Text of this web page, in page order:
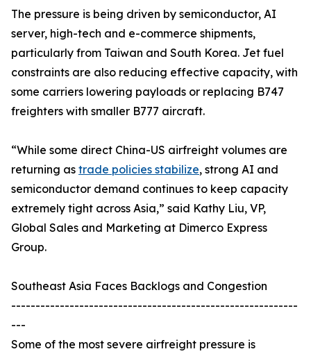
The pressure is being driven by semiconductor, AI
server, high-tech and e-commerce shipments,
particularly from Taiwan and South Korea. Jet fuel
constraints are also reducing effective capacity, with
some carriers lowering payloads or replacing B747
freighters with smaller B777 aircraft.
“While some direct China-US airfreight volumes are
returning as trade policies stabilize, strong AI and
semiconductor demand continues to keep capacity
extremely tight across Asia,” said Kathy Liu, VP,
Global Sales and Marketing at Dimerco Express
Group.
Southeast Asia Faces Backlogs and Congestion
-----------------------------------------------------------
---
Some of the most severe airfreight pressure is